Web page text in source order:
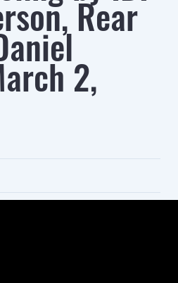
Rear
2,